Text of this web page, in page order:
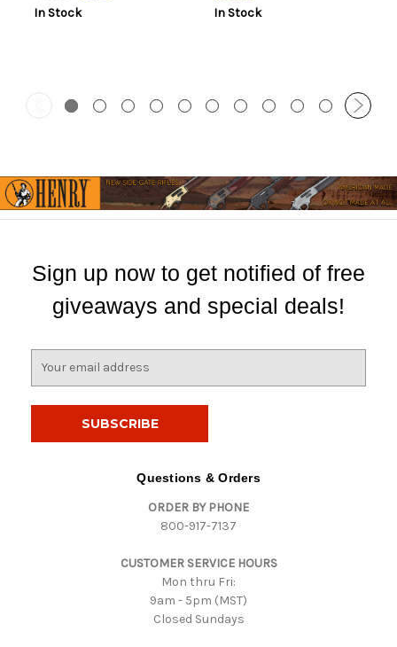
In Stock
In Stock
Sign up now to get notified of free
giveaways and special deals!
Questions & Orders
ORDER BY PHONE
800-917-7137
CUSTOMER SERVICE HOURS
Mon thru Fri:
9am - 5pm (MST)
Closed Sundays